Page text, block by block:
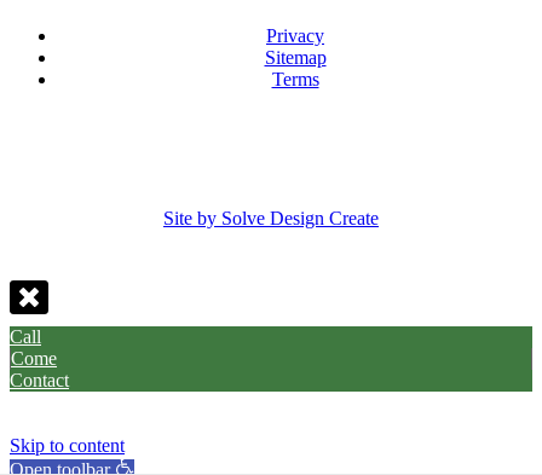
Privacy
Sitemap
Terms
Site by Solve Design Create
Call
Come
Contact
Skip to content
Open toolbar